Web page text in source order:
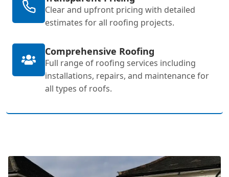
Clear and upfront pricing with detailed
estimates for all roofing projects.
Comprehensive Roofing
Full range of roofing services including
installations, repairs, and maintenance for
all types of roofs.